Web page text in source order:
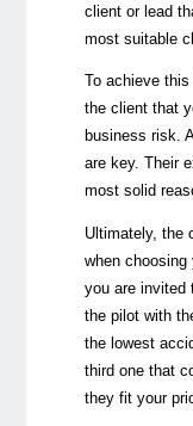
client or lead
most suitable
To achieve
the client that
business risk.
are key. Their
most solid
Ultimately, the
when
you are invited
the pilot with
the lowest
third one that
they fit your